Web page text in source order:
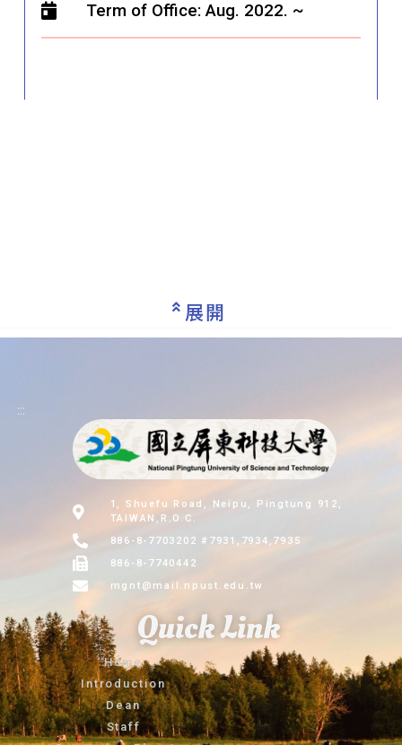
Term of Office: Aug. 2022. ~
展開
:::
1, Shuefu Road, Neipu, Pingtung 912,
TAIWAN,R.O.C.
886-8-7703202 #7931,7934,7935
886-8-7740442
mgnt@mail.npust.edu.tw
Quick Link
Home
Introduction
Dean
Staff